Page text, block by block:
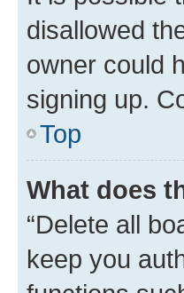
disallowed
owner could
signing up.
Top
What does
“Delete all
keep you